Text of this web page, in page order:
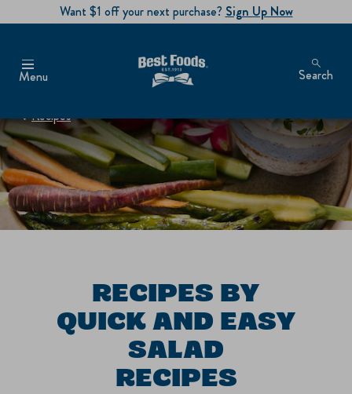
Want $1 off your next purchase? Sign Up Now
Menu Search
Recipes
RECIPES BY
QUICK AND EASY
SALAD
RECIPES